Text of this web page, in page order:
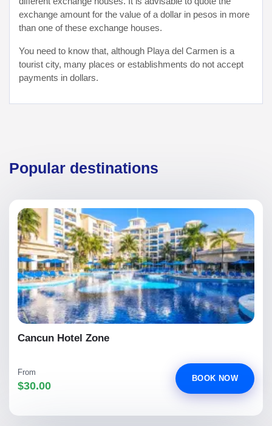
exchange amount for the value of a dollar in pesos in more
than one of these exchange houses.
You need to know that, although Playa del Carmen is a
tourist city, many places or establishments do not accept
payments in dollars.
Popular destinations
Cancun Hotel Zone
From
$30.00
BOOK NOW